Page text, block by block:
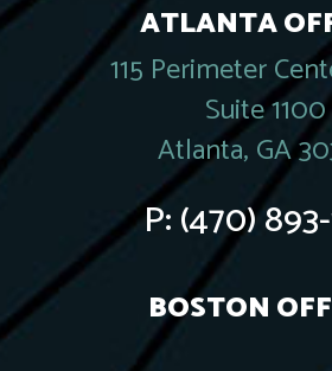
ATLANTA
115 Perimeter
Suite 1100
Atlanta, GA
P:(470)
BOSTON